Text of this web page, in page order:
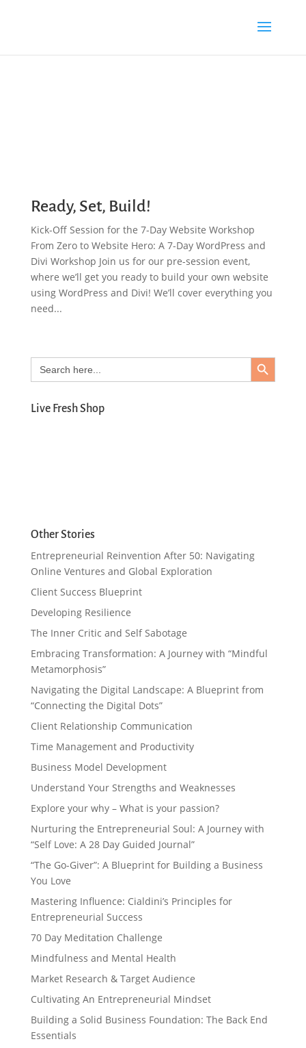
Ready, Set, Build!
Kick-Off Session for the 7-Day Website Workshop
From Zero to Website Hero: A 7-Day WordPress and
Divi Workshop Join us for our pre-session event,
where we’ll get you ready to build your own website
using WordPress and Divi! We’ll cover everything you
need...
Search
for:
Search Button
Live Fresh Shop
Other Stories
Entrepreneurial Reinvention After 50: Navigating
Online Ventures and Global Exploration
Client Success Blueprint
Developing Resilience
The Inner Critic and Self Sabotage
Embracing Transformation: A Journey with “Mindful
Metamorphosis”
Navigating the Digital Landscape: A Blueprint from
“Connecting the Digital Dots”
Client Relationship Communication
Time Management and Productivity
Business Model Development
Understand Your Strengths and Weaknesses
Explore your why – What is your passion?
Nurturing the Entrepreneurial Soul: A Journey with
“Self Love: A 28 Day Guided Journal”
“The Go-Giver”: A Blueprint for Building a Business
You Love
Mastering Influence: Cialdini’s Principles for
Entrepreneurial Success
70 Day Meditation Challenge
Mindfulness and Mental Health
Market Research & Target Audience
Cultivating An Entrepreneurial Mindset
Building a Solid Business Foundation: The Back End
Essentials